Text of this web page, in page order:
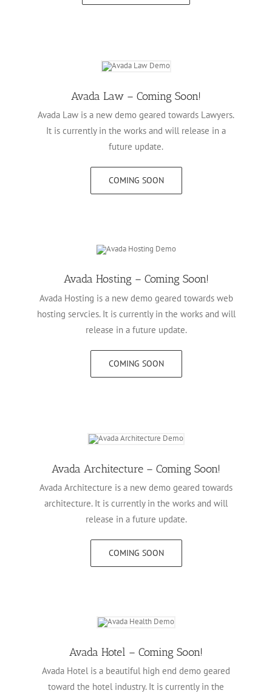
Avada Law – Coming Soon!
Avada Law is a new demo geared towards Lawyers.
It is currently in the works and will release in a
future update.
COMING SOON
Avada Hosting – Coming Soon!
Avada Hosting is a new demo geared towards web
hosting servcies. It is currently in the works and will
release in a future update.
COMING SOON
Avada Architecture – Coming Soon!
Avada Architecture is a new demo geared towards
architecture. It is currently in the works and will
release in a future update.
COMING SOON
Avada Hotel – Coming Soon!
Avada Hotel is a beautiful high end demo geared
toward the hotel industry. It is currently in the